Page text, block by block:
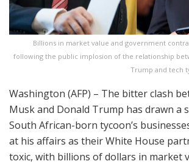
Billions in market value and government
following the public implosion of the relationship
Trump and tech
Washington (AFP) – The bitter clash
Musk and Donald Trump has drawn a
South African-born tycoon’s
at his affairs as their White House
toxic, with billions of dollars in market